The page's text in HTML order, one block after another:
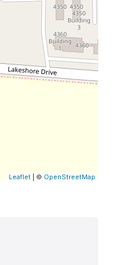
Leaflet | © OpenStreetMap